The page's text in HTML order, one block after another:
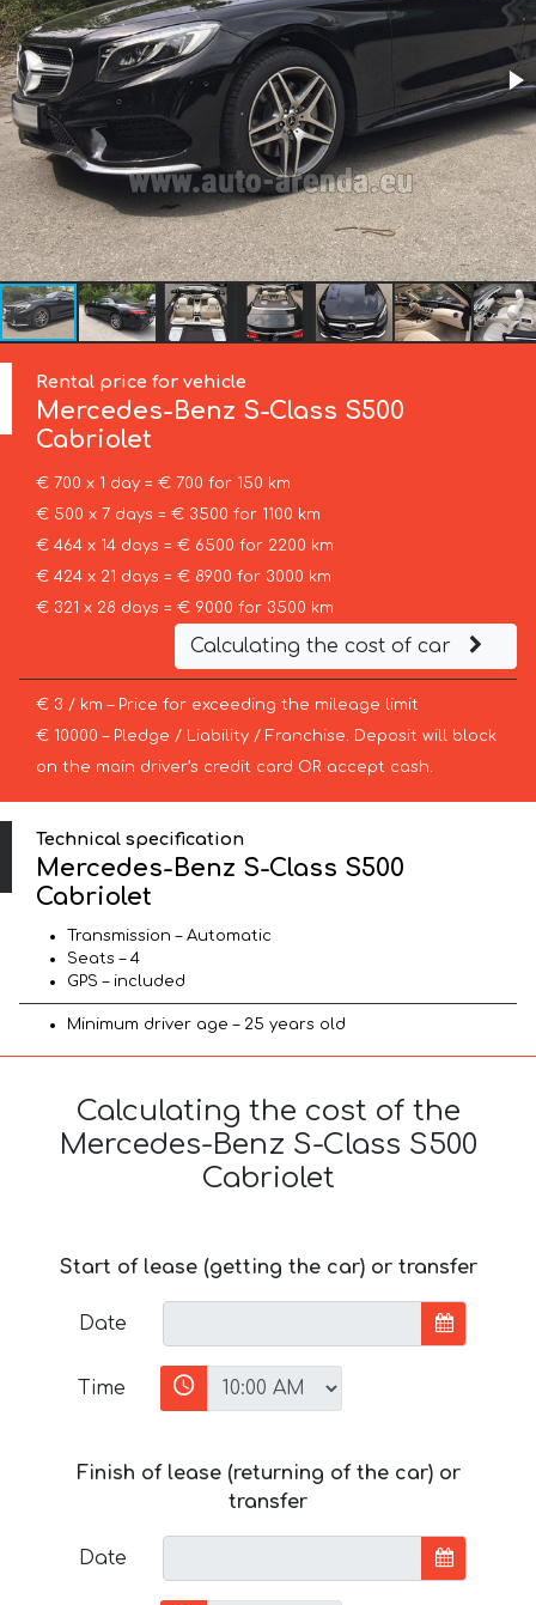
Rental price for vehicle
Mercedes-Benz S-Class S500
Cabriolet
€ 700 x 1 day = € 700 for 150 km
€ 500 x 7 days = € 3500 for 1100 km
€ 464 x 14 days = € 6500 for 2200 km
€ 424 x 21 days = € 8900 for 3000 km
€ 321 x 28 days = € 9000 for 3500 km
Calculating the cost of car
€ 3 / km – Price for exceeding the mileage limit
€ 10000 – Pledge / Liability / Franchise. Deposit will block
on the main driver’s credit card OR accept cash.
Technical specification
Mercedes-Benz S-Class S500
Cabriolet
Transmission – Automatic
Seats – 4
GPS – included
Minimum driver age – 25 years old
Calculating the cost of the
Mercedes-Benz S-Class S500
Cabriolet
Start of lease (getting the car) or transfer
Date
Time
Finish of lease (returning of the car) or
transfer
Date